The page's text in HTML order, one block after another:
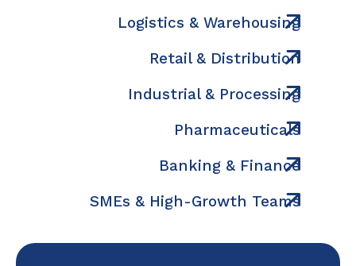
Logistics & Warehousing
Retail & Distribution
Industrial & Processing
Pharmaceuticals
Banking & Finance
SMEs & High-Growth Teams